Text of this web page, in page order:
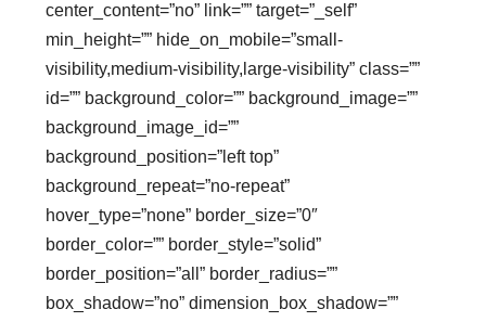
center_content=”no” link=”” target=”_self”
min_height=”” hide_on_mobile=”small-
visibility,medium-visibility,large-visibility” class=””
id=”” background_color=”” background_image=””
background_image_id=””
background_position=”left top”
background_repeat=”no-repeat”
hover_type=”none” border_size=”0″
border_color=”” border_style=”solid”
border_position=”all” border_radius=””
box_shadow=”no” dimension_box_shadow=””